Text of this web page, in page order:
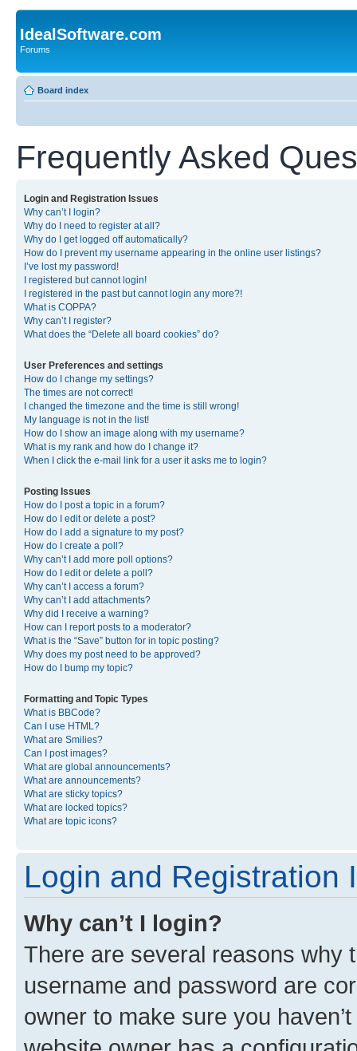
IdealSoftware.com
Forums
Board index
Frequently Asked
Login and Registration Issues
Why can’t I login?
Why do I need to register at all?
Why do I get logged off automatically?
How do I prevent my username appearing in the online user listings?
I’ve lost my password!
I registered but cannot login!
I registered in the past but cannot login any more?!
What is COPPA?
Why can’t I register?
What does the “Delete all board cookies” do?
User Preferences and settings
How do I change my settings?
The times are not correct!
I changed the timezone and the time is still wrong!
My language is not in the list!
How do I show an image along with my username?
What is my rank and how do I change it?
When I click the e-mail link for a user it asks me to login?
Posting Issues
How do I post a topic in a forum?
How do I edit or delete a post?
How do I add a signature to my post?
How do I create a poll?
Why can’t I add more poll options?
How do I edit or delete a poll?
Why can’t I access a forum?
Why can’t I add attachments?
Why did I receive a warning?
How can I report posts to a moderator?
What is the “Save” button for in topic posting?
Why does my post need to be approved?
How do I bump my topic?
Formatting and Topic Types
What is BBCode?
Can I use HTML?
What are Smilies?
Can I post images?
What are global announcements?
What are announcements?
What are sticky topics?
What are locked topics?
What are topic icons?
Login and Registration
Why can’t I login?
There are several reasons why
username and password are
owner to make sure you